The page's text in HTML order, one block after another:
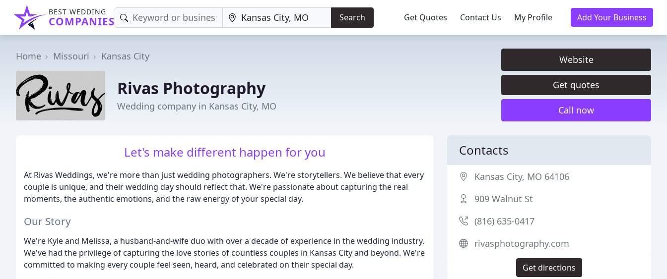
BEST WEDDING
COMPANIES Search Get Quotes Contact Us My Profile Add Your Business
Home Missouri Kansas City
Rivas Photography
Wedding company in Kansas City, MO
Website
Get quotes
Call now
Let's make different happen for you
At Rivas Weddings, we're more than just wedding photographers. We're storytellers. We believe that every
couple is unique, and their wedding day should reflect that. We're passionate about capturing the real
moments, the authentic emotions, and the raw energy of your special day.
Our Story
We're Kyle and Melissa, a husband-and-wife duo with over a decade of experience in the wedding industry.
We've had the privilege of capturing the love stories of countless couples in Kansas City and beyond. We're
committed to making every couple feel seen, heard, and celebrated on their special day.
Contacts
Kansas City, MO 64106
909 Walnut St
(816) 635-0417
rivasphotography.com
Get directions